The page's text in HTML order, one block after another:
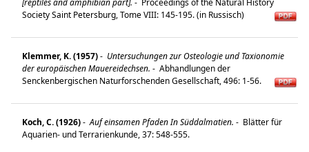
Society Saint Petersburg, Tome VIII: 145-195. (in Russisch)
Klemmer, K. (1957)- Untersuchungen zur Osteologie und Taxionomie
der europäischen Mauereidechsen. - Abhandlungen der
Senckenbergischen Naturforschenden Gesellschaft, 496: 1-56.
Koch, C. (1926)- Auf einsamen Pfaden In Süddalmatien. - Blätter für
Aquarien- und Terrarienkunde, 37: 548-555.